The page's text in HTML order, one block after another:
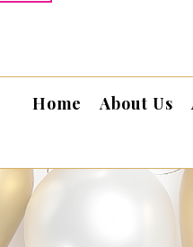
Home About Us